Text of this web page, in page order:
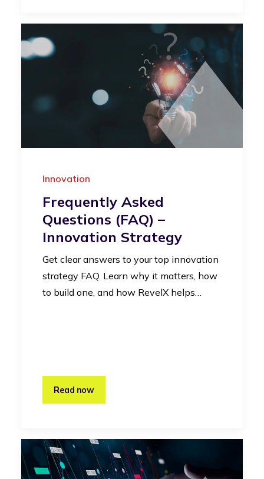
Innovation
Frequently Asked
Questions (FAQ) –
Innovation Strategy
Get clear answers to your top innovation
strategy FAQ. Learn why it matters, how
to build one, and how RevelX helps…
Read now